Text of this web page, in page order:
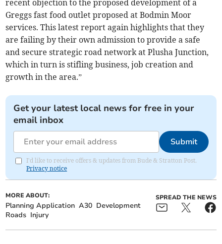
recent objection to the proposed development of a
Greggs fast food outlet proposed at Bodmin Moor
services. This latest report again highlights that they
are failing by their own admission to provide a safe
and secure strategic road network at Plusha Junction,
which in turn is stifling business, job creation and
growth in the area.”
Get your latest local news for free in your
email inbox
Submit
I'd like to receive offers & updates from Bude & Stratton Post.
Privacy notice
MORE ABOUT:
Planning Application A30 Development
Roads Injury
SPREAD THE NEWS